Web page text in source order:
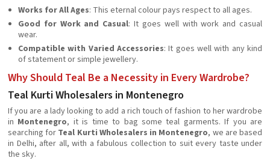
Works for All Ages: This eternal colour pays respect to all ages.
Good for Work and Casual: It goes well with work and casual
wear.
Compatible with Varied Accessories: It goes well with any kind
of statement or simple jewellery.
Why Should Teal Be a Necessity in Every Wardrobe?
Teal Kurti Wholesalers in Montenegro
If you are a lady looking to add a rich touch of fashion to her wardrobe
in Montenegro, it is time to bag some teal garments. If you are
searching for Teal Kurti Wholesalers in Montenegro, we are based
in Delhi, after all, with a fabulous collection to suit every taste under
the sky.